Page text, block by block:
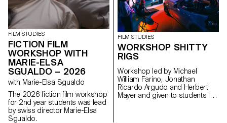
FILM STUDIES
FICTION FILM
WORKSHOP WITH
MARIE-ELSA
SGUALDO – 2026
with Marie-Elsa Sgualdo
The 2026 fiction film workshop
for 2nd year students was lead
by swiss director Marie-Elsa
Sgualdo.
FILM STUDIES
WORKSHOP SHITTY
RIGS
Workshop led by Michael
William Farino, Jonathan
Ricardo Argudo and Herbert
Mayer and given to students in